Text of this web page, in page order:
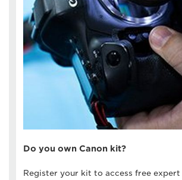
Do you own Canon kit?
Register your kit to access free expert